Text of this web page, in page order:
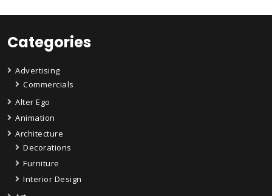
Categories
Advertising
Commercials
Alter Ego
Animation
Architecture
Decorations
Furniture
Interior Design